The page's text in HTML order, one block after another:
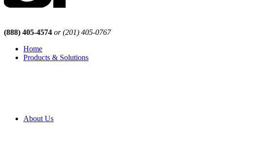
(888) 405-4574 or (201) 405-0767
Home
Products & Solutions
About Us